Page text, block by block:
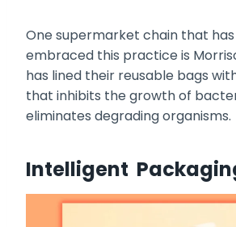
One supermarket chain that
embraced this practice is
has lined their reusable bags
that inhibits the growth of
eliminates degrading organisms.
Intelligent